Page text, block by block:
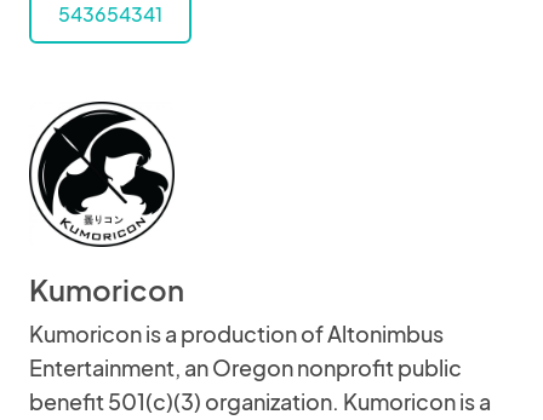
543654341
Kumoricon
Kumoricon is a production of Altonimbus
Entertainment, an Oregon nonprofit public
benefit 501(c)(3) organization. Kumoricon is a